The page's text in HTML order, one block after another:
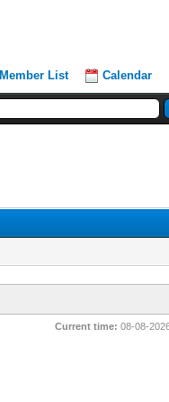
Member List Calendar
Current time: 08-08-